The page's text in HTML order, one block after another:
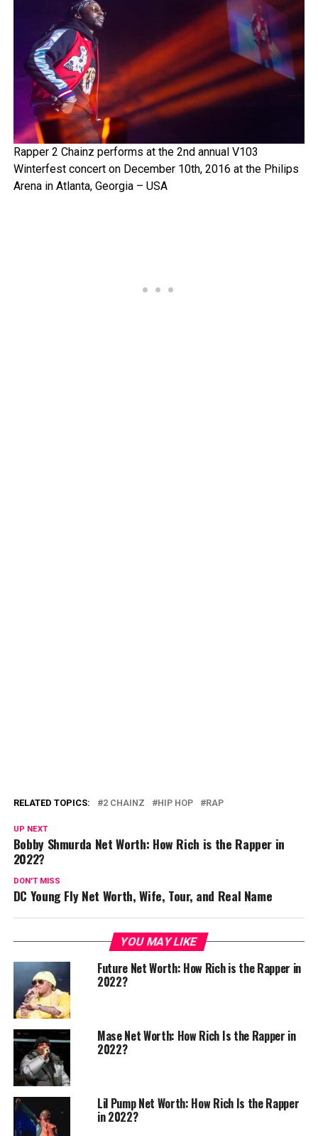
Rapper 2 Chainz performs at the 2nd annual V103
Winterfest concert on December 10th, 2016 at the Philips
Arena in Atlanta, Georgia – USA
RELATED TOPICS: 2 CHAINZ HIP HOP RAP
UP NEXT
Bobby Shmurda Net Worth: How Rich is the Rapper in
2022?
DON'T MISS
DC Young Fly Net Worth, Wife, Tour, and Real Name
YOU MAY LIKE
Future Net Worth: How Rich is the Rapper in
2022?
Mase Net Worth: How Rich Is the Rapper in
2022?
Lil Pump Net Worth: How Rich Is the Rapper
in 2022?